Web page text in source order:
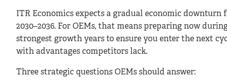
ITR Economics expects a gradual economic downturn
2030–2036. For OEMs, that means preparing now
strongest growth years to ensure you enter the next
with advantages competitors lack.
Three strategic questions OEMs should answer: